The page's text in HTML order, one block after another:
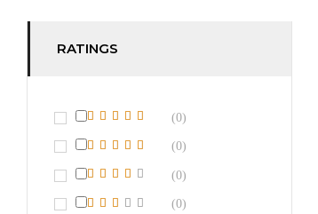
RATINGS
(0)
(0)
(0)
(0)